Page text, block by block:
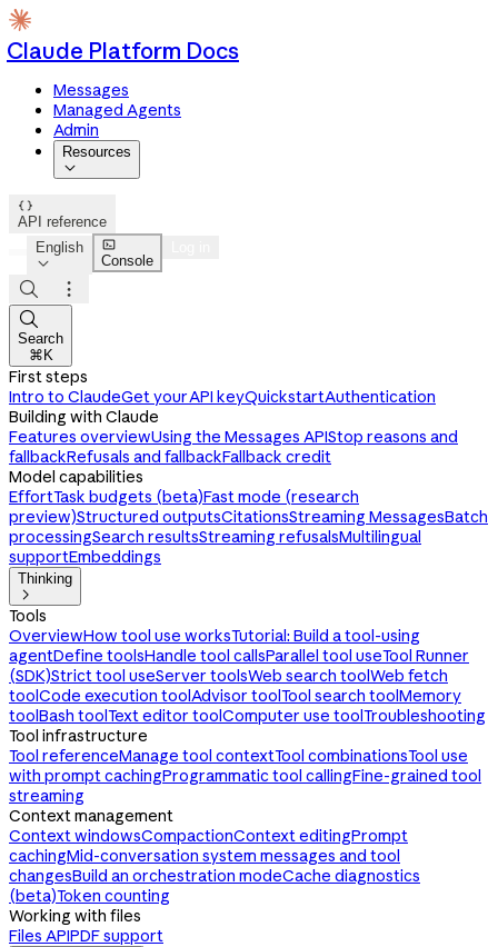
Claude Platform Docs
Messages
Managed Agents
Admin
Resources


API reference
English


Console



Search
⌘K
First steps
Intro to ClaudeGet your API keyQuickstartAuthentication
Building with Claude
Features overviewUsing the Messages APIStop reasons and
fallbackRefusals and fallbackFallback credit
Model capabilities
EffortTask budgets (beta)Fast mode (research
preview)Structured outputsCitationsStreaming MessagesBatch
processingSearch resultsStreaming refusalsMultilingual
supportEmbeddings
Thinking

Tools
OverviewHow tool use worksTutorial: Build a tool-using
agentDefine toolsHandle tool callsParallel tool useTool Runner
(SDK)Strict tool useServer toolsWeb search toolWeb fetch
toolCode execution toolAdvisor toolTool search toolMemory
toolBash toolText editor toolComputer use toolTroubleshooting
Tool infrastructure
Tool referenceManage tool contextTool combinationsTool use
with prompt cachingProgrammatic tool callingFine-grained tool
streaming
Context management
Context windowsCompactionContext editingPrompt
cachingMid-conversation system messages and tool
changesBuild an orchestration modeCache diagnostics
(beta)Token counting
Working with files
Files APIPDF support